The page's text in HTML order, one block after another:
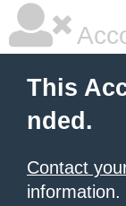
This
nded.
Contact
information.